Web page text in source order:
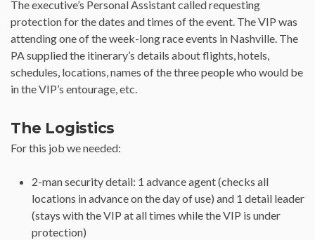
The executive’s Personal Assistant called requesting
protection for the dates and times of the event. The VIP was
attending one of the week-long race events in Nashville. The
PA supplied the itinerary’s details about flights, hotels,
schedules, locations, names of the three people who would be
in the VIP’s entourage, etc.
The Logistics
For this job we needed:
2-man security detail: 1 advance agent (checks all
locations in advance on the day of use) and 1 detail leader
(stays with the VIP at all times while the VIP is under
protection)